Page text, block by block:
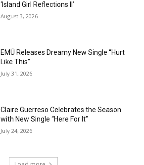
‘Island Girl Reflections II’
August 3, 2026
EMÜ Releases Dreamy New Single “Hurt
Like This”
July 31, 2026
Claire Guerreso Celebrates the Season
with New Single “Here For It”
July 24, 2026